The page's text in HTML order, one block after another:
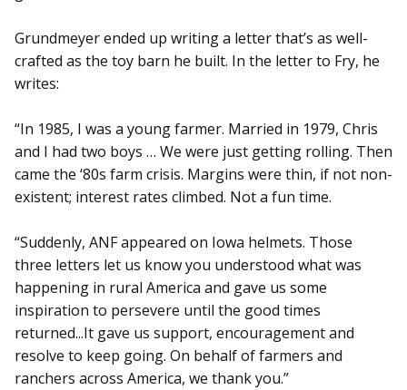
Grundmeyer ended up writing a letter that’s as well-
crafted as the toy barn he built. In the letter to Fry, he
writes:
“In 1985, I was a young farmer. Married in 1979, Chris
and I had two boys … We were just getting rolling. Then
came the ‘80s farm crisis. Margins were thin, if not non-
existent; interest rates climbed. Not a fun time.
“Suddenly, ANF appeared on Iowa helmets. Those
three letters let us know you understood what was
happening in rural America and gave us some
inspiration to persevere until the good times
returned...It gave us support, encouragement and
resolve to keep going. On behalf of farmers and
ranchers across America, we thank you.”